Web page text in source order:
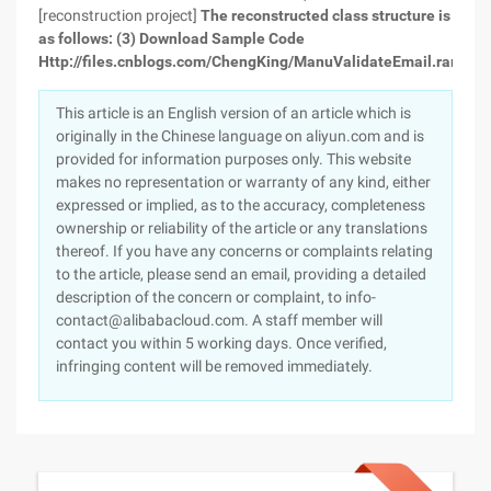
[reconstruction project] The reconstructed class structure is
as follows: (3) Download Sample Code
Http://files.cnblogs.com/ChengKing/ManuValidateEmail.rar
This article is an English version of an article which is
originally in the Chinese language on aliyun.com and is
provided for information purposes only. This website
makes no representation or warranty of any kind, either
expressed or implied, as to the accuracy, completeness
ownership or reliability of the article or any translations
thereof. If you have any concerns or complaints relating
to the article, please send an email, providing a detailed
description of the concern or complaint, to info-
contact@alibabacloud.com. A staff member will
contact you within 5 working days. Once verified,
infringing content will be removed immediately.